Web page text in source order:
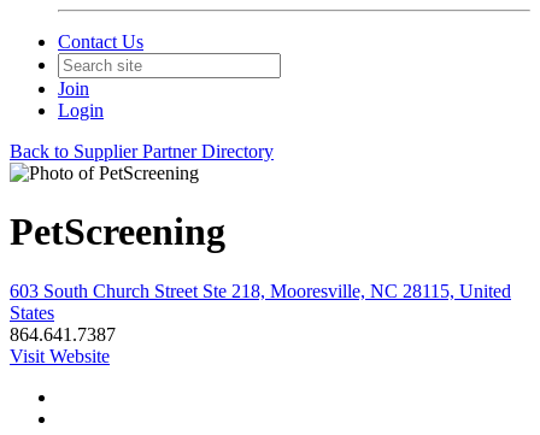
Contact Us
Join
Login
Back to Supplier Partner Directory
PetScreening
603 South Church Street Ste 218, Mooresville, NC 28115, United
States
864.641.7387
Visit Website